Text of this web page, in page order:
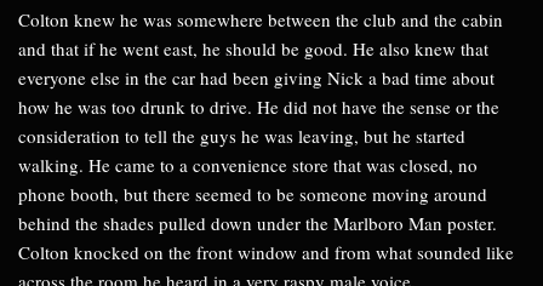
Colton knew he was somewhere between the club and the cabin
and that if he went east, he should be good. He also knew that
everyone else in the car had been giving Nick a bad time about
how he was too drunk to drive. He did not have the sense or the
consideration to tell the guys he was leaving, but he started
walking. He came to a convenience store that was closed, no
phone booth, but there seemed to be someone moving around
behind the shades pulled down under the Marlboro Man poster.
Colton knocked on the front window and from what sounded like
across the room he heard in a very raspy male voice.